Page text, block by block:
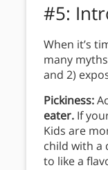
#5:
When it’s
many
and 2)
Pickiness:
eater. If
Kids are
child with a
to like a